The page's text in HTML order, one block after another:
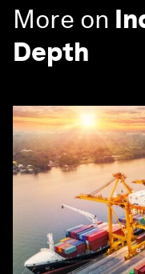
More on
Depth